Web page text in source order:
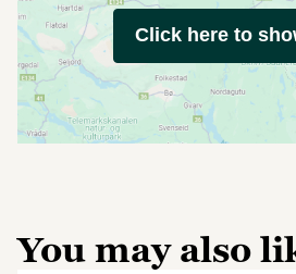
Click here to
You may also